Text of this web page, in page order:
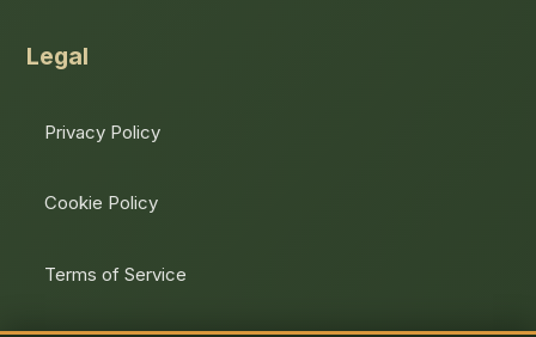
Legal
Privacy Policy
Cookie Policy
Terms of Service